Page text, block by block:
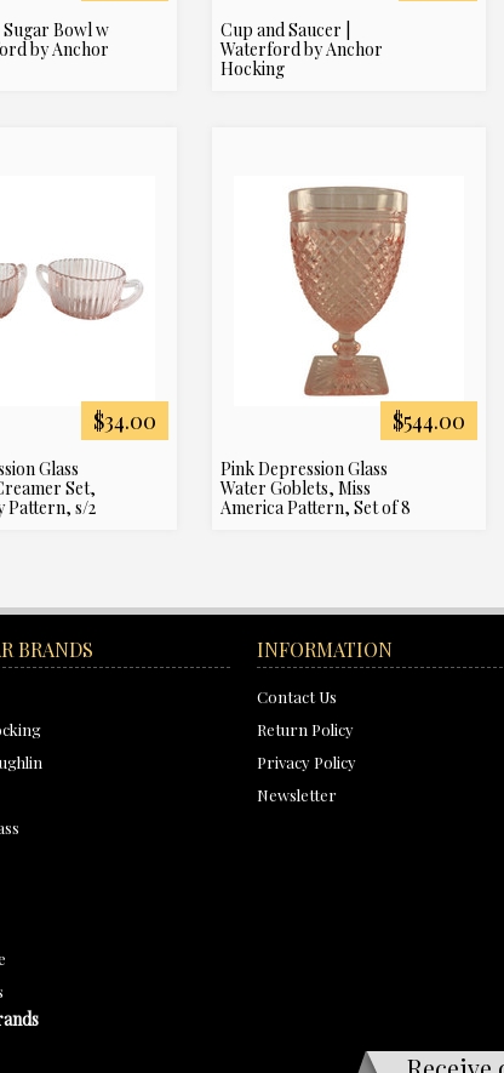
Bowl w
by Anchor
Cup and Saucer |
Waterford by Anchor
Hocking
Glass
Set,
Pattern, s/2
$34.00
Pink Depression Glass
Water Goblets, Miss
America Pattern, Set of 8
$544.00
BRANDS INFORMATION
Contact Us
Return Policy
Privacy Policy
Newsletter